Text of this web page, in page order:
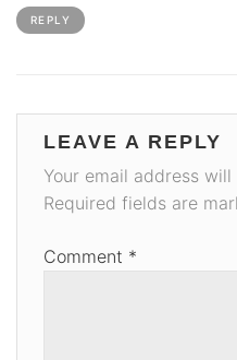
REPLY
LEAVE A REPLY
Your email address
Required fields are
Comment *